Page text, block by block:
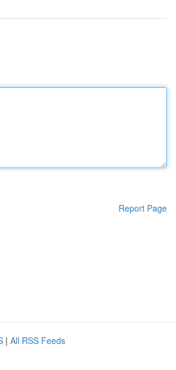
Report Page
| All RSS Feeds